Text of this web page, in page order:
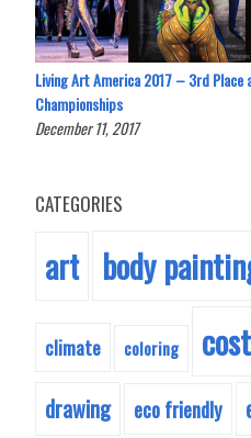
Living Art America 2017 – 3rd
Championships
December 11, 2017
CATEGORIES
art body
climate coloring
drawing eco friendly